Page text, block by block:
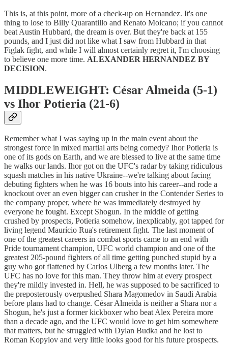
This is, at this point, more of a check-up on Hernandez. It's one
thing to lose to Billy Quarantillo and Renato Moicano; if you cannot
beat Austin Hubbard, the dream is over. But they're back at 155
pounds, and I just did not like what I saw from Hubbard in that
Figlak fight, and while I will almost certainly regret it, I'm choosing
to believe one more time. ALEXANDER HERNANDEZ BY
DECISION.
MIDDLEWEIGHT: César Almeida (5-1)
vs Ihor Potieria (21-6)
Remember what I was saying up in the main event about the
strongest force in mixed martial arts being comedy? Ihor Potieria is
one of its gods on Earth, and we are blessed to live at the same time
he walks our lands. Ihor got on the UFC's radar by taking ridiculous
squash matches in his native Ukraine--we're talking about facing
debuting fighters when he was 16 bouts into his career--and rode a
knockout over an even bigger can crusher in the Contender Series to
the company proper, where he was immediately destroyed by
everyone he fought. Except Shogun. In the middle of getting
crushed by prospects, Potieria somehow, inexplicably, got tapped for
living legend Maurício Rua's retirement fight. The last moment of
one of the greatest careers in combat sports came to an end with
Pride tournament champion, UFC world champion and one of the
greatest 205-pound fighters of all time getting punched stupid by a
guy who got flattened by Carlos Ulberg a few months later. The
UFC has no love for this man. They throw him at every prospect
they're mildly invested in. Hell, he was supposed to be sacrificed to
the preposterously overpushed Shara Magomedov in Saudi Arabia
before plans had to change. César Almeida is neither a Shara nor a
Shogun, he's just a former kickboxer who beat Alex Pereira more
than a decade ago, and the UFC would love to get him somewhere
that matters, but he struggled with Dylan Budka and he lost to
Roman Kopylov and very little looks good for his future prospects.